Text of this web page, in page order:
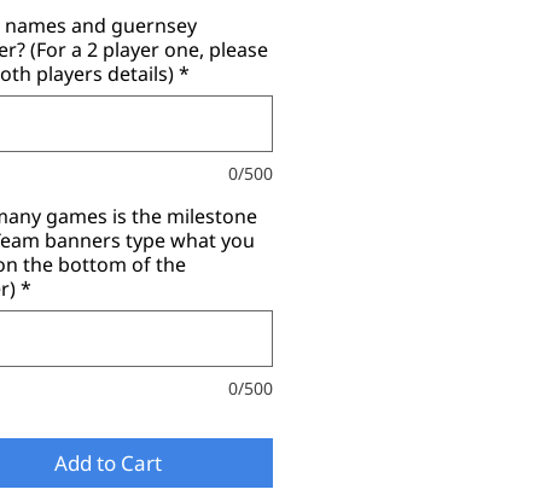
names and guernsey
(For a 2 player one, please
players details)*
0/500
games is the milestone
banners type what you
the bottom of the
*
0/500
Add to Cart